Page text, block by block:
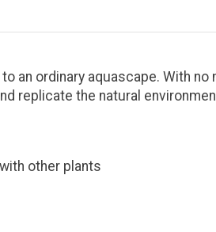
an ordinary aquascape. With
replicate the natural
other plants